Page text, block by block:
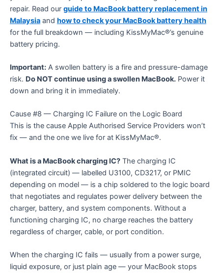
repair. Read our guide to MacBook battery replacement in
Malaysia and how to check your MacBook battery health
for the full breakdown — including KissMyMac®’s genuine
battery pricing.
Important: A swollen battery is a fire and pressure-damage
risk. Do NOT continue using a swollen MacBook. Power it
down and bring it in immediately.
Cause #8 — Charging IC Failure on the Logic Board
This is the cause Apple Authorised Service Providers won’t
fix — and the one we live for at KissMyMac®.
What is a MacBook charging IC? The charging IC
(integrated circuit) — labelled U3100, CD3217, or PMIC
depending on model — is a chip soldered to the logic board
that negotiates and regulates power delivery between the
charger, battery, and system components. Without a
functioning charging IC, no charge reaches the battery
regardless of charger, cable, or port condition.
When the charging IC fails — usually from a power surge,
liquid exposure, or just plain age — your MacBook stops